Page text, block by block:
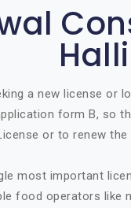
Halli
a new license or
form B, so
or to renew
most important
food operators